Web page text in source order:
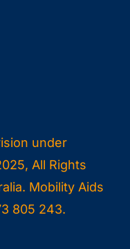
under
All Rights
Mobility Aids
805 243.